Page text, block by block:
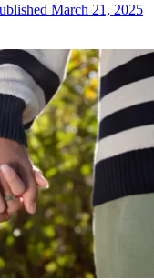
March 21, 2025